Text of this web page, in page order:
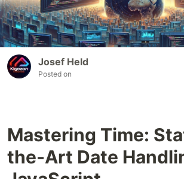
Josef Held
Posted on
Mastering Time:
the-Art Date